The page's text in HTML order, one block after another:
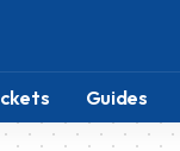
Guides